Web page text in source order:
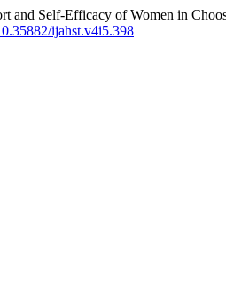
and Self-Efficacy of Women in
ijahst.v4i5.398